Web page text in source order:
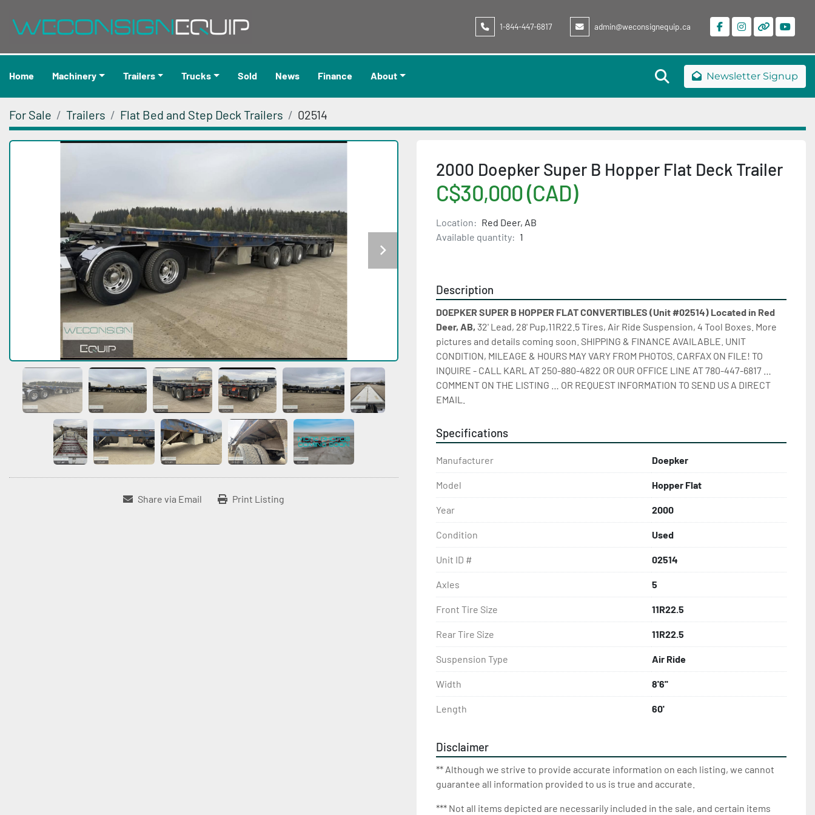
1-844-447-6817 admin@weconsignequip.ca
facebookinstagram
other
Home Machinery Trailers Trucks Sold News Finance About SearchNewsletter Signup
For Sale Trailers Flat Bed and Step Deck Trailers 02514
Share via Email Print Listing
2000 Doepker Super B Hopper Flat Deck Trailer
C$30,000 (CAD)
Location: Red Deer, AB
Available quantity: 1
Description
DOEPKER SUPER B HOPPER FLAT CONVERTIBLES (Unit #02514) Located in Red
Deer, AB, 32' Lead, 28' Pup,11R22.5 Tires, Air Ride Suspension, 4 Tool Boxes. More
pictures and details coming soon. SHIPPING & FINANCE AVAILABLE. UNIT
CONDITION, MILEAGE & HOURS MAY VARY FROM PHOTOS. CARFAX ON FILE! TO
INQUIRE - CALL KARL AT 250-880-4822 OR OUR OFFICE LINE AT 780-447-6817 …
COMMENT ON THE LISTING … OR REQUEST INFORMATION TO SEND US A DIRECT
EMAIL.
Specifications
Manufacturer Doepker
Model Hopper Flat
Year 2000
Condition Used
Unit ID # 02514
Axles 5
Front Tire Size 11R22.5
Rear Tire Size 11R22.5
Suspension Type Air Ride
Width 8'6''
Length 60'
Disclaimer
** Although we strive to provide accurate information on each listing, we cannot
guarantee all information provided to us is true and accurate.
*** Not all items depicted are necessarily included in the sale, and certain items